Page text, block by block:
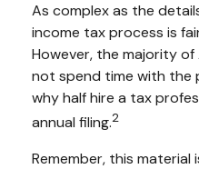
As complex as the
income tax process is
However, the majority
not spend time with the
why half hire a tax
annual filing.2
Remember, this